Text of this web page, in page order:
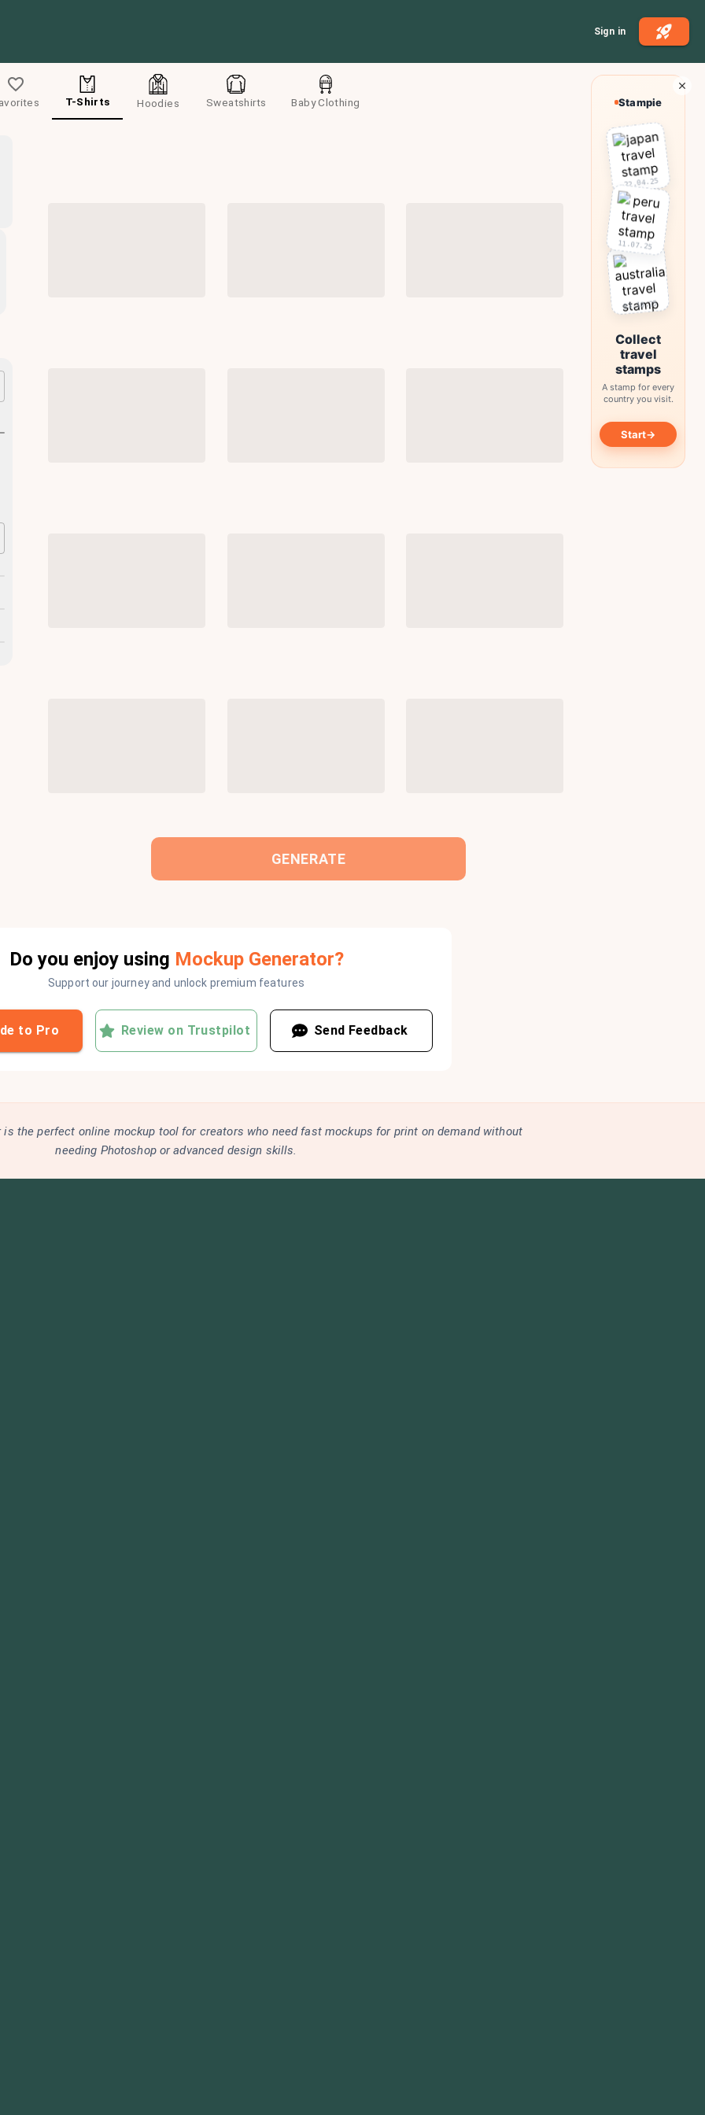
Sign in
T-Shirts Hoodies Sweatshirts Baby Clothing
GENERATE
Do you enjoy using Mockup Generator?
Support our journey and unlock premium features
to Pro Review on Trustpilot Send Feedback
is the perfect online mockup tool for creators who need fast mockups for print on demand without
needing Photoshop or advanced design skills.
Stampie
22.04.25
11.07.25
03.10.25
Collect
travel
stamps
A stamp for every
country you visit.
Start→